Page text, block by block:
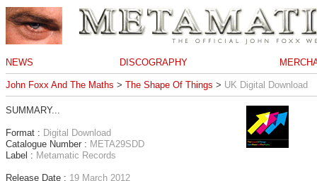
NEWS DISCOGRAPHY
John Foxx And The Maths > The Shape Of Things > UK Digital Download
SUMMARY...
Format : Digital Download
Catalogue Number : META29SDD
Label : Metamatic Records
Release Date : 19 March 2012